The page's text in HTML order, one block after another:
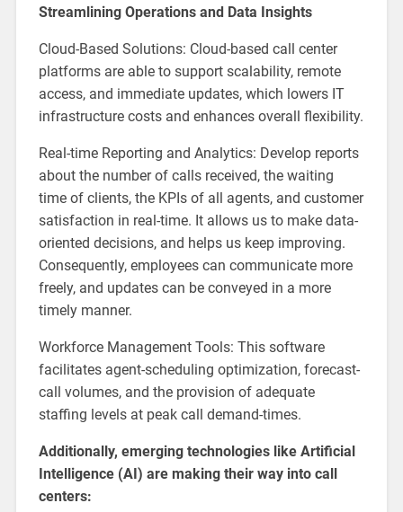
Streamlining Operations and Data Insights
Cloud-Based Solutions: Cloud-based call center
platforms are able to support scalability, remote
access, and immediate updates, which lowers IT
infrastructure costs and enhances overall flexibility.
Real-time Reporting and Analytics: Develop reports
about the number of calls received, the waiting
time of clients, the KPIs of all agents, and customer
satisfaction in real-time. It allows us to make data-
oriented decisions, and helps us keep improving.
Consequently, employees can communicate more
freely, and updates can be conveyed in a more
timely manner.
Workforce Management Tools: This software
facilitates agent-scheduling optimization, forecast-
call volumes, and the provision of adequate
staffing levels at peak call demand-times.
Additionally, emerging technologies like Artificial
Intelligence (AI) are making their way into call
centers: